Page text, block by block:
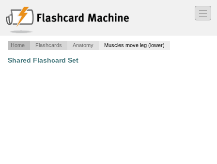
―
―
―
Home Flashcards Anatomy Muscles move leg (lower)
Shared Flashcard Set